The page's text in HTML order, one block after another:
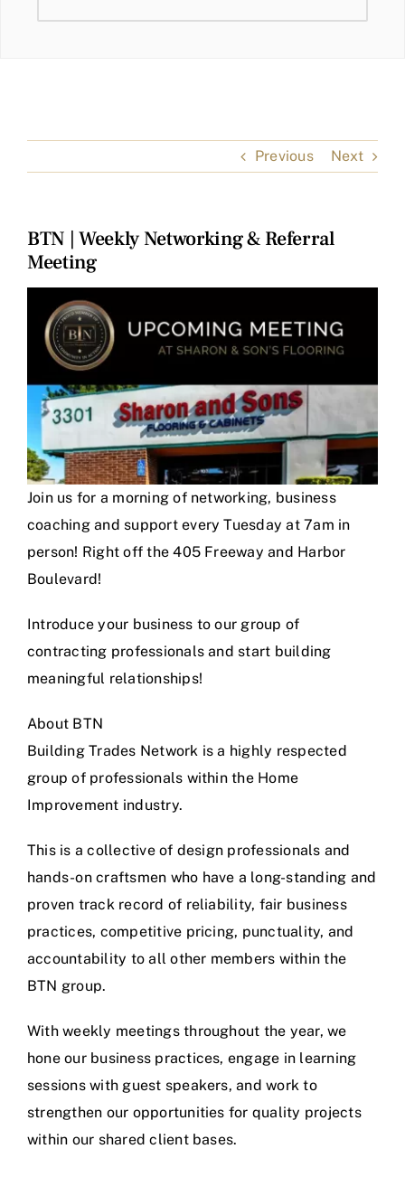
Previous Next
BTN | Weekly Networking & Referral
Meeting
Larger
Image
Join us for a morning of networking, business
coaching and support every Tuesday at 7am in
person! Right off the 405 Freeway and Harbor
Boulevard!
Introduce your business to our group of
contracting professionals and start building
meaningful relationships!
About BTN
Building Trades Network is a highly respected
group of professionals within the Home
Improvement industry.
This is a collective of design professionals and
hands-on craftsmen who have a long-standing and
proven track record of reliability, fair business
practices, competitive pricing, punctuality, and
accountability to all other members within the
BTN group.
With weekly meetings throughout the year, we
hone our business practices, engage in learning
sessions with guest speakers, and work to
strengthen our opportunities for quality projects
within our shared client bases.